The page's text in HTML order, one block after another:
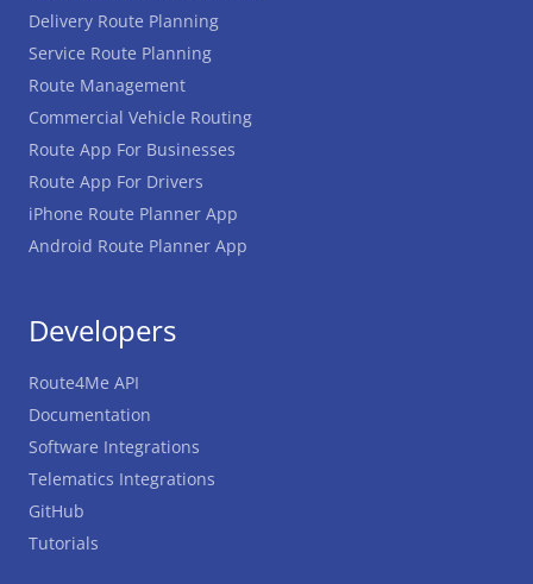
Delivery Route Planning
Service Route Planning
Route Management
Commercial Vehicle Routing
Route App For Businesses
Route App For Drivers
iPhone Route Planner App
Android Route Planner App
Developers
Route4Me API
Documentation
Software Integrations
Telematics Integrations
GitHub
Tutorials